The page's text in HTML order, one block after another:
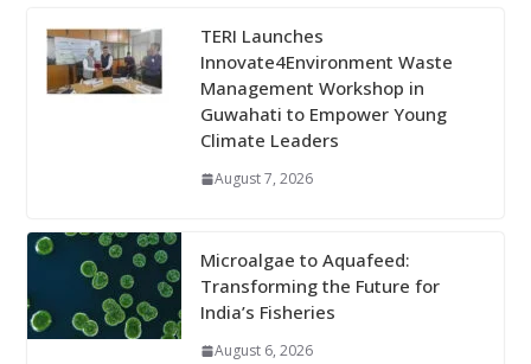
TERI Launches
Innovate4Environment Waste
Management Workshop in
Guwahati to Empower Young
Climate Leaders
August 7, 2026
Microalgae to Aquafeed:
Transforming the Future for
India’s Fisheries
August 6, 2026